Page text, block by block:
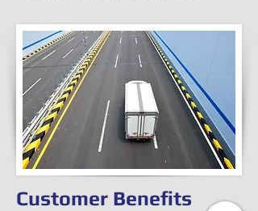
Customer Benefits